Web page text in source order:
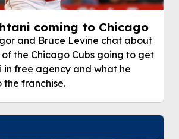
coming to Chicago
and Bruce Levine chat about
the Chicago Cubs going to get
in free agency and what he
franchise.